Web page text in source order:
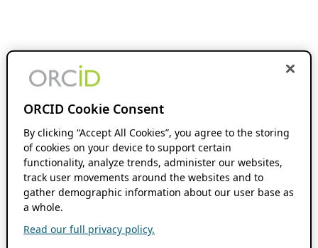
ORCID Cookie Consent
By clicking “Accept All Cookies”, you agree to the storing
of cookies on your device to support certain
functionality, analyze trends, administer our websites,
track user movements around the websites and to
gather demographic information about our user base as
a whole.
Read our full privacy policy.